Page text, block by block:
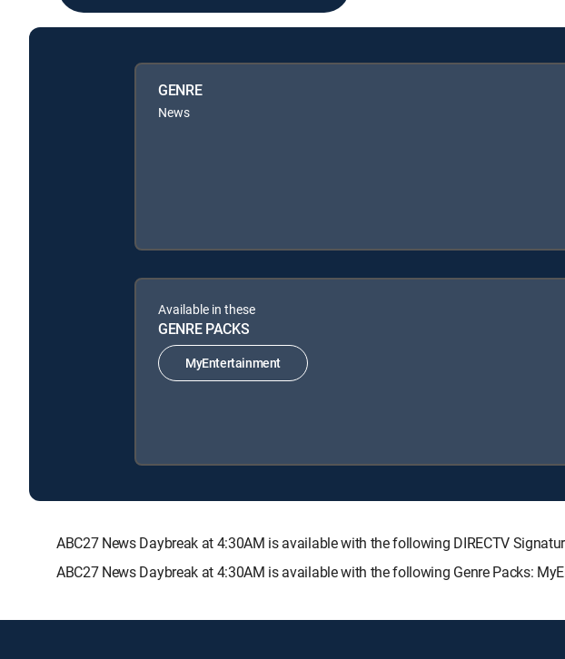
GENRE
News
Available in these
GENRE PACKS
MyEntertainment
ABC27 News Daybreak at 4:30AM is available with the following DIRECTV
ABC27 News Daybreak at 4:30AM is available with the following Genre Packs: